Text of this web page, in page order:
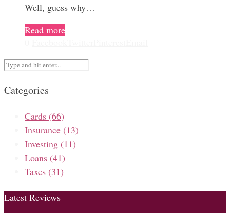
Well, guess why…
Read more
Categories
Cards (66)
Insurance (13)
Investing (11)
Loans (41)
Taxes (31)
Latest Reviews